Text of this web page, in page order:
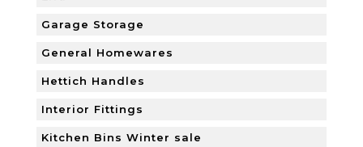
Garage Storage
General Homewares
Hettich Handles
Interior Fittings
Kitchen Bins Winter sale